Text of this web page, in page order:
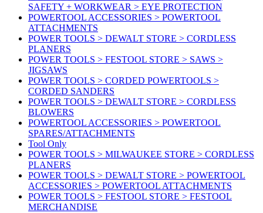
SAFETY + WORKWEAR > EYE PROTECTION
POWERTOOL ACCESSORIES > POWERTOOL
ATTACHMENTS
POWER TOOLS > DEWALT STORE > CORDLESS
PLANERS
POWER TOOLS > FESTOOL STORE > SAWS >
JIGSAWS
POWER TOOLS > CORDED POWERTOOLS >
CORDED SANDERS
POWER TOOLS > DEWALT STORE > CORDLESS
BLOWERS
POWERTOOL ACCESSORIES > POWERTOOL
SPARES/ATTACHMENTS
Tool Only
POWER TOOLS > MILWAUKEE STORE > CORDLESS
PLANERS
POWER TOOLS > DEWALT STORE > POWERTOOL
ACCESSORIES > POWERTOOL ATTACHMENTS
POWER TOOLS > FESTOOL STORE > FESTOOL
MERCHANDISE